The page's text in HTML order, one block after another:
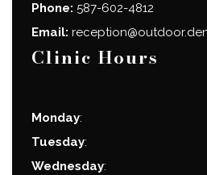
Phone: 587-602-4812
Email:
Clinic Hours
Monday:
Tuesday:
Wednesday: